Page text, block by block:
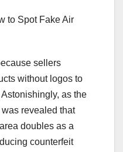
to Spot Fake Air
sellers
without logos to
as the
revealed that
doubles as a
counterfeit